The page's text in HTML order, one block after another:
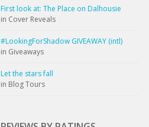
First look at: The Place on Dalhousie
in Cover Reveals
#LookingForShadow GIVEAWAY (intl)
in Giveaways
Let the stars fall
in Blog Tours